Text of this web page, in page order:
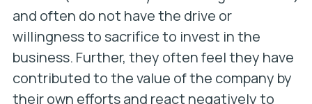
and often do not have the drive or
willingness to sacrifice to invest in the
business. Further, they often feel they have
contributed to the value of the company by
their own efforts and react negatively to